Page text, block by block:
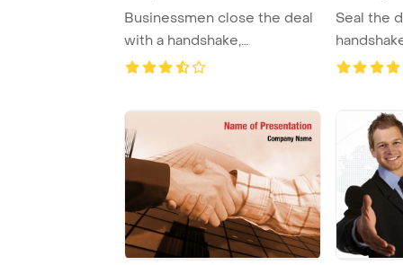
Businessmen close the deal
with a handshake,
symbolizing cooperat ...
Seal the